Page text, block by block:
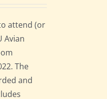
attend (or
Avian
The
and